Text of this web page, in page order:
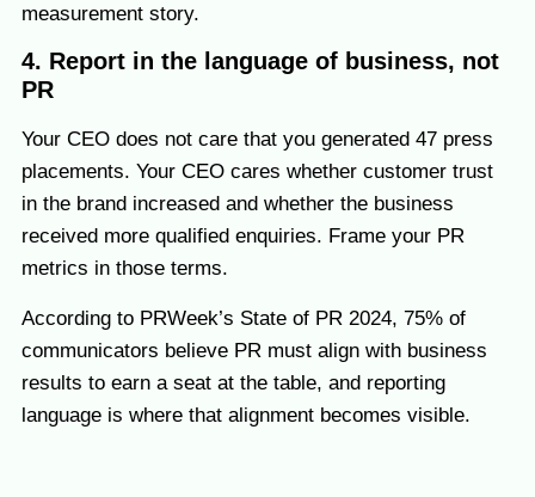
measurement story.
4. Report in the language of business, not
PR
Your CEO does not care that you generated 47 press
placements. Your CEO cares whether customer trust
in the brand increased and whether the business
received more qualified enquiries. Frame your PR
metrics in those terms.
According to PRWeek’s State of PR 2024, 75% of
communicators believe PR must align with business
results to earn a seat at the table, and reporting
language is where that alignment becomes visible.